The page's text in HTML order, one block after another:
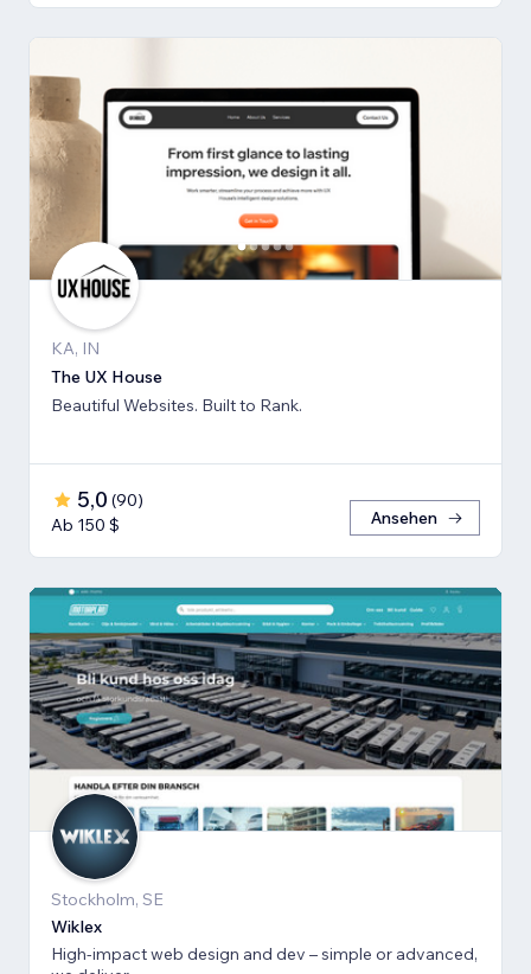
KA, IN
The UX House
Beautiful Websites. Built to Rank.
5,0 (90)
Ab 150 $
Ansehen
Stockholm, SE
Wiklex
High-impact web design and dev – simple or advanced,